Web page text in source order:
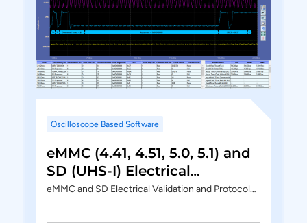
Oscilloscope Based Software
eMMC (4.41, 4.51, 5.0, 5.1) and
SD (UHS-I) Electrical
Validation and Protocol
eMMC and SD Electrical Validation and Protocol…